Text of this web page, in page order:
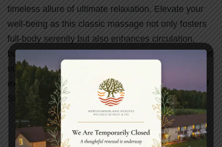
timeless allure of ultimate relaxation. Elevate your
well-being as this classic massage not only fosters
full-body serenity but also enhances circulation,
boosts oxygen flow, and liberates muscle toxins. Let
our skilled hands craft a tailored massage
experience, embracing the rejuvenating essence of
Swedish Massage and beyond.